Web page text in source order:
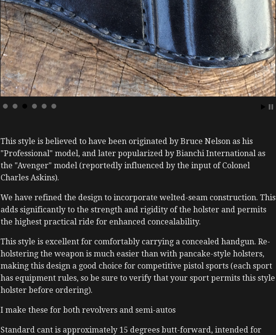
This style is believed to have been originated by Bruce Nelson as his
"Professional" model, and later popularized by Bianchi International as
the "Avenger" model (reportedly influenced by the input of Colonel
Charles Askins).
We have refined the design to incorporate welted-seam construction. This
adds significantly to the strength and rigidity of the holster and permits
the highest practical ride for enhanced concealability.
This style is excellent for comfortably carrying a concealed handgun. Re-
holstering the weapon is much easier than with pancake-style holsters,
making this design a good choice for competitive pistol sports (each sport
has equipment rules, so be sure to verify that your sport permits this style
holster before ordering).
I make these for both revolvers and semi-autos
Standard cant is approximately 15 degrees butt-forward, intended for